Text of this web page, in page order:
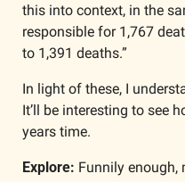
this into context, in the
responsible for 1,767
to 1,391 deaths.”
In light of these, I
It’ll be interesting to see
years time.
Explore: Funnily enough,